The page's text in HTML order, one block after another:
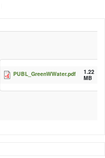
PUBL_GreenWWater.pdf
1.22
MB